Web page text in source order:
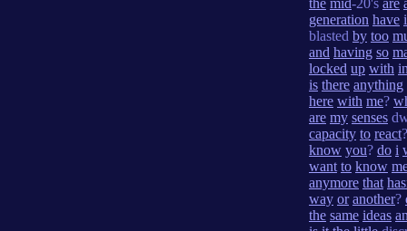
the mid-20's are
generation have
blasted by too
and having so
locked up with
is there anything
here with me?
are my senses
capacity to react
know you? do i
want to know
anymore that
way or another?
the same ideas